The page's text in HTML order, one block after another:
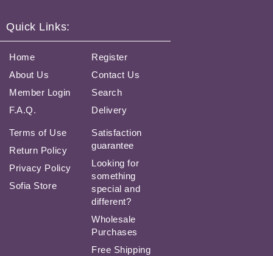
Quick Links:
Home
About Us
Member Login
F.A.Q.
Register
Contact Us
Search
Delivery
Terms of Use
Return Policy
Privacy Policy
Sofia Store
Satisfaction
guarantee
Looking for
something
special and
different?
Wholesale
Purchases
Free Shipping